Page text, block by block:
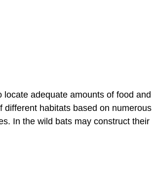
adequate amounts of food and
habitats based on numerous
In the wild bats may construct their